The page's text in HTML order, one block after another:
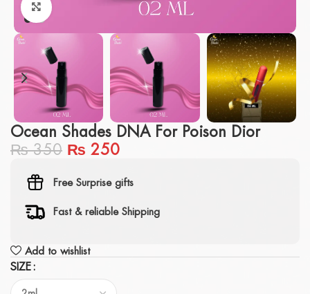
Click to enlarge
Ocean Shades DNA For Poison Dior
₨350 ₨ 250
Free Surprise gifts
Fast & reliable Shipping
Add to wishlist
SIZE